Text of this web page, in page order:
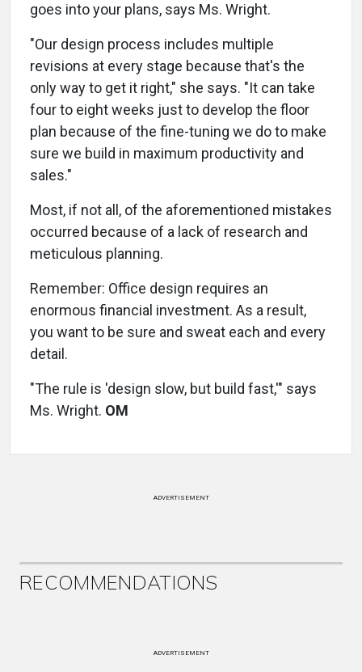
goes into your plans, says Ms. Wright.
"Our design process includes multiple
revisions at every stage because that's the
only way to get it right," she says. "It can take
four to eight weeks just to develop the floor
plan because of the fine-tuning we do to make
sure we build in maximum productivity and
sales."
Most, if not all, of the aforementioned mistakes
occurred because of a lack of research and
meticulous planning.
Remember: Office design requires an
enormous financial investment. As a result,
you want to be sure and sweat each and every
detail.
"The rule is 'design slow, but build fast,'" says
Ms. Wright. OM
ADVERTISEMENT
RECOMMENDATIONS
ADVERTISEMENT